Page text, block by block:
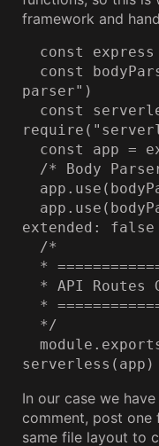
framework and
parser")
extended:
serverless(app)
In our case we
comment, post one
same file layout to